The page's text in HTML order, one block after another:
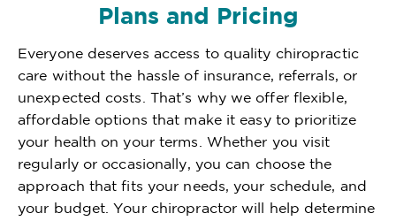
Plans and Pricing
Everyone deserves access to quality chiropractic
care without the hassle of insurance, referrals, or
unexpected costs. That’s why we offer flexible,
affordable options that make it easy to prioritize
your health on your terms. Whether you visit
regularly or occasionally, you can choose the
approach that fits your needs, your schedule, and
your budget. Your chiropractor will help determine